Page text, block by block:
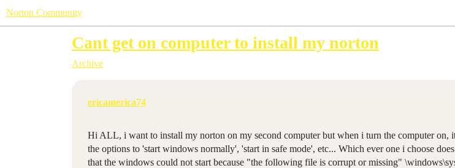
Norton Community
Cant get on computer to install my norton
Archive
ericamerica74
Hi ALL, i want to install my norton on my second computer but when i turn the computer on,
the options to 'start windows normally', 'start in safe mode', etc... Which ever one i choose
that the windows could not start because "the following file is corrupt or missing"